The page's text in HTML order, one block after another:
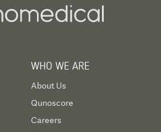
WHO WE ARE
About Us
Qunoscore
Careers